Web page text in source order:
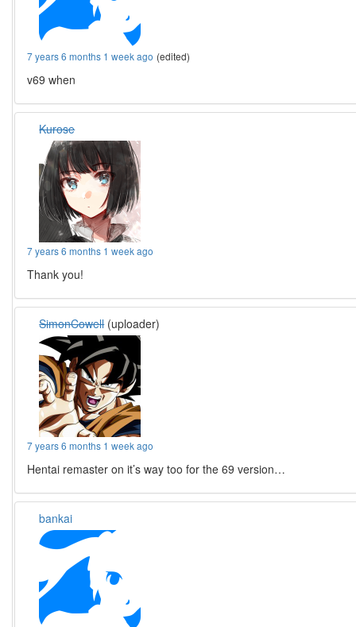
7 years 6 months 1 week ago (edited)
v69 when
Kurose
7 years 6 months 1 week ago
Thank you!
SimonCowell(uploader)
7 years 6 months 1 week ago
Hentai remaster on it’s way too for the 69 version…
bankai